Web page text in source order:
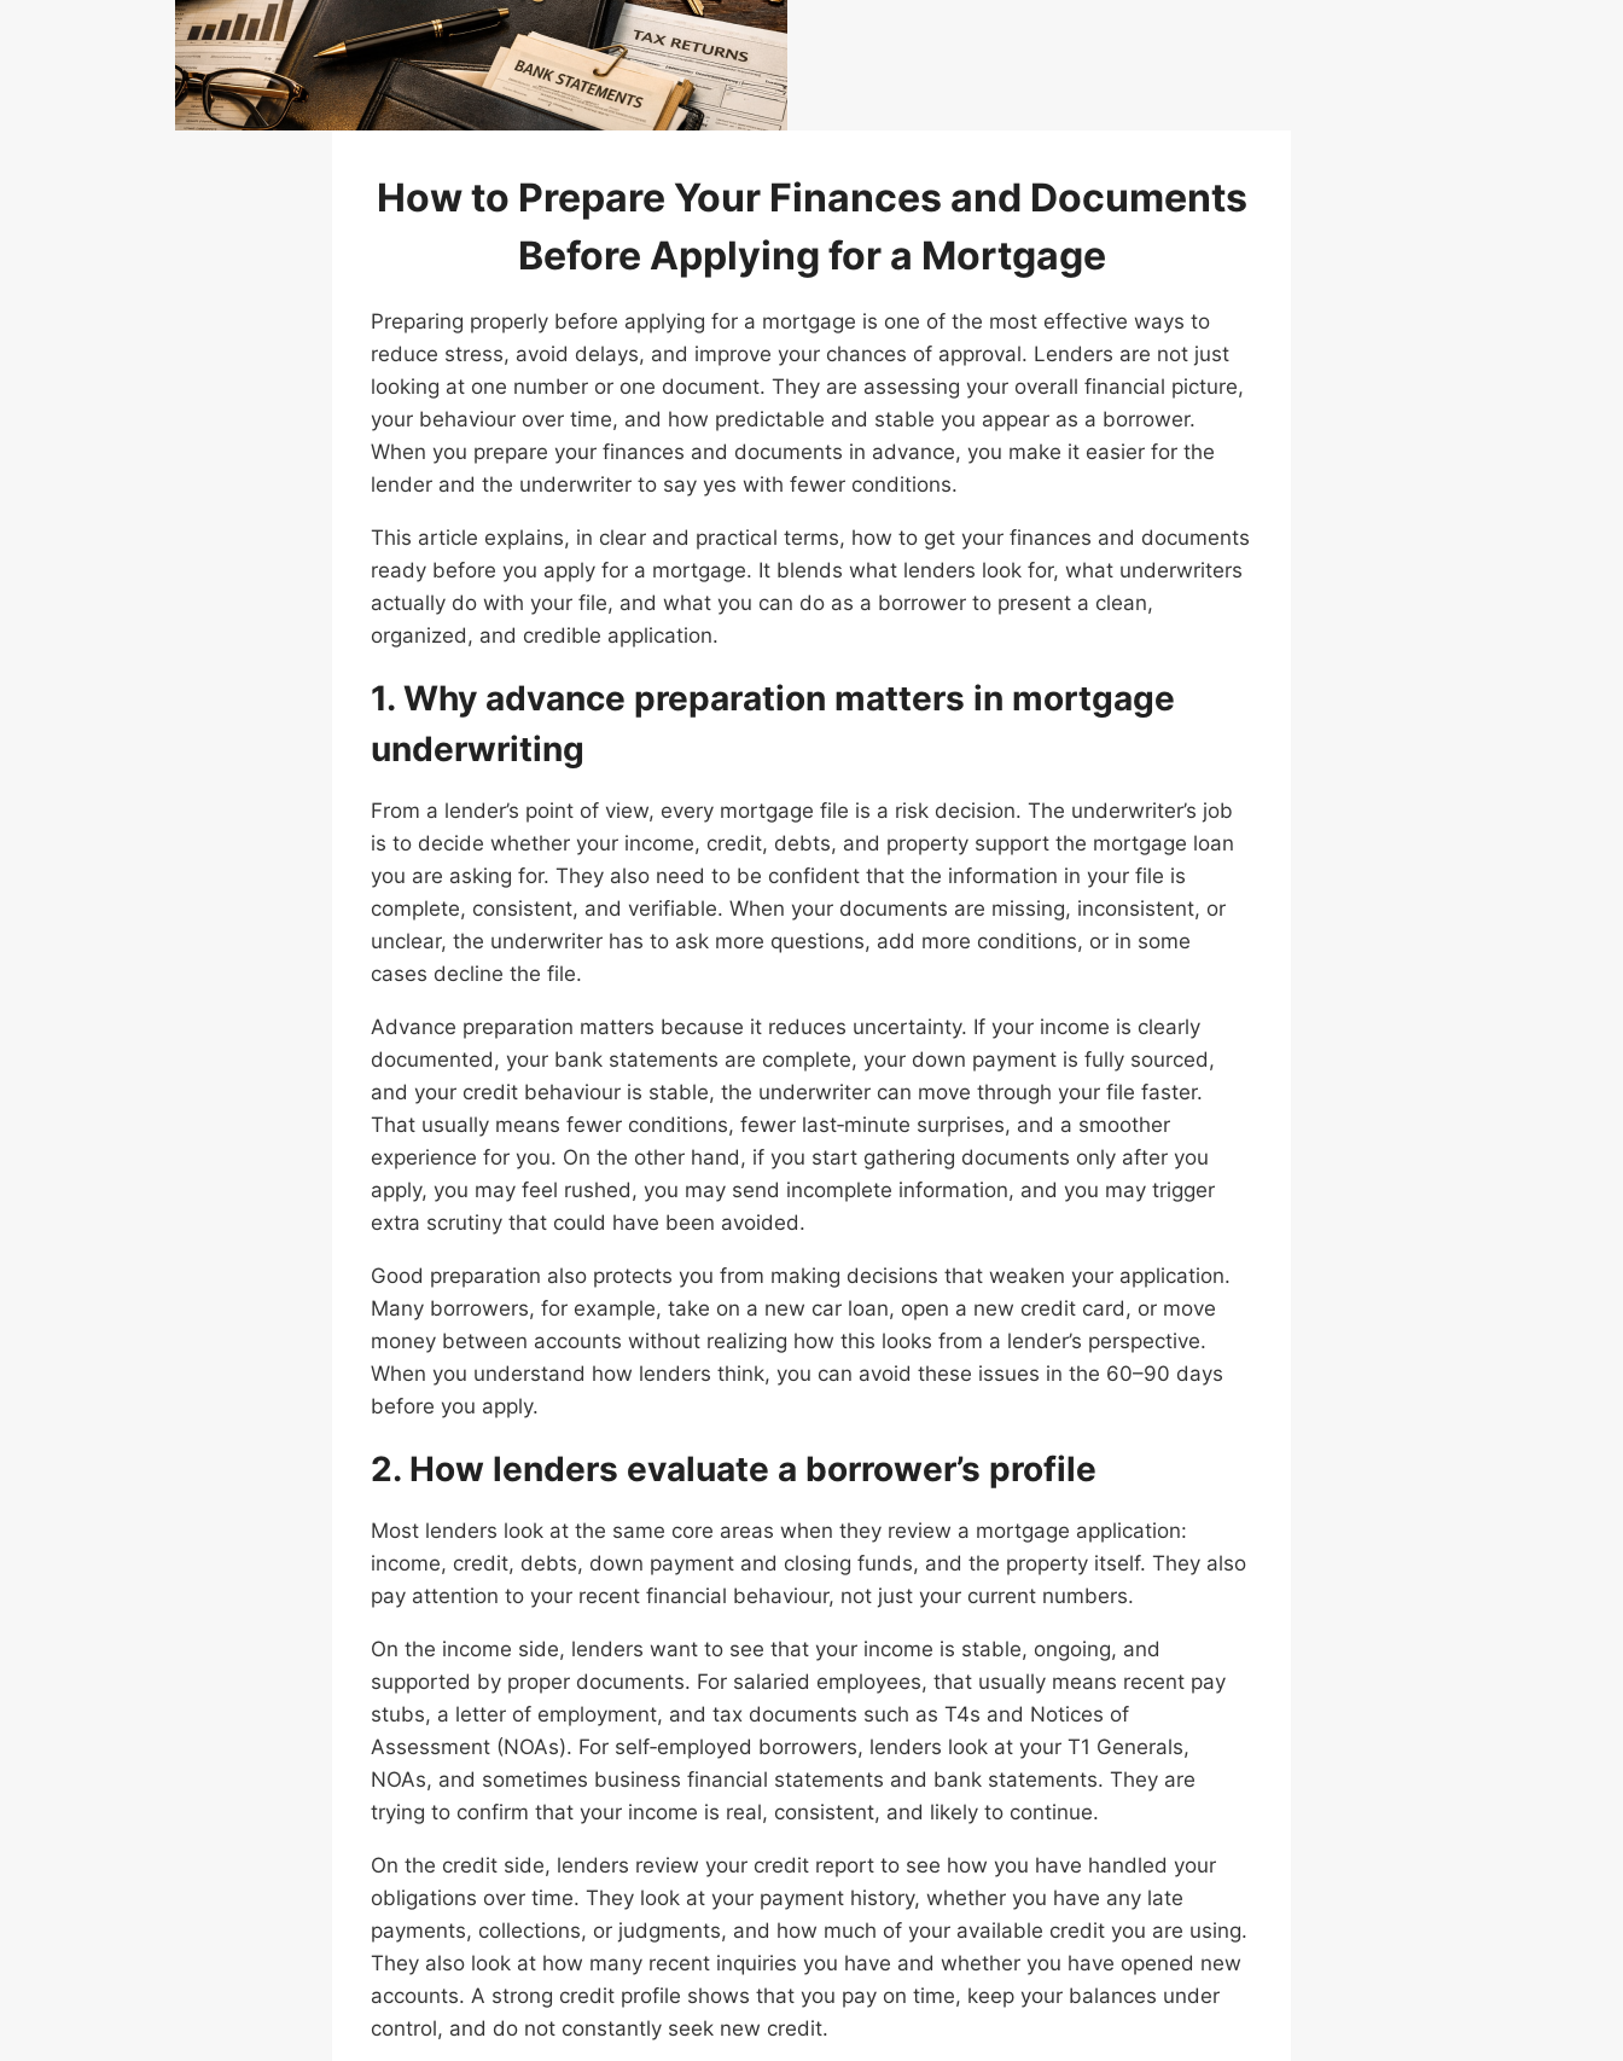
How to Prepare Your Finances and Documents
Before Applying for a Mortgage
Preparing properly before applying for a mortgage is one of the most effective ways to
reduce stress, avoid delays, and improve your chances of approval. Lenders are not just
looking at one number or one document. They are assessing your overall financial picture,
your behaviour over time, and how predictable and stable you appear as a borrower.
When you prepare your finances and documents in advance, you make it easier for the
lender and the underwriter to say yes with fewer conditions.
This article explains, in clear and practical terms, how to get your finances and documents
ready before you apply for a mortgage. It blends what lenders look for, what underwriters
actually do with your file, and what you can do as a borrower to present a clean,
organized, and credible application.
1. Why advance preparation matters in mortgage
underwriting
From a lender’s point of view, every mortgage file is a risk decision. The underwriter’s job
is to decide whether your income, credit, debts, and property support the mortgage loan
you are asking for. They also need to be confident that the information in your file is
complete, consistent, and verifiable. When your documents are missing, inconsistent, or
unclear, the underwriter has to ask more questions, add more conditions, or in some
cases decline the file.
Advance preparation matters because it reduces uncertainty. If your income is clearly
documented, your bank statements are complete, your down payment is fully sourced,
and your credit behaviour is stable, the underwriter can move through your file faster.
That usually means fewer conditions, fewer last‑minute surprises, and a smoother
experience for you. On the other hand, if you start gathering documents only after you
apply, you may feel rushed, you may send incomplete information, and you may trigger
extra scrutiny that could have been avoided.
Good preparation also protects you from making decisions that weaken your application.
Many borrowers, for example, take on a new car loan, open a new credit card, or move
money between accounts without realizing how this looks from a lender’s perspective.
When you understand how lenders think, you can avoid these issues in the 60–90 days
before you apply.
2. How lenders evaluate a borrower’s profile
Most lenders look at the same core areas when they review a mortgage application:
income, credit, debts, down payment and closing funds, and the property itself. They also
pay attention to your recent financial behaviour, not just your current numbers.
On the income side, lenders want to see that your income is stable, ongoing, and
supported by proper documents. For salaried employees, that usually means recent pay
stubs, a letter of employment, and tax documents such as T4s and Notices of
Assessment (NOAs). For self‑employed borrowers, lenders look at your T1 Generals,
NOAs, and sometimes business financial statements and bank statements. They are
trying to confirm that your income is real, consistent, and likely to continue.
On the credit side, lenders review your credit report to see how you have handled your
obligations over time. They look at your payment history, whether you have any late
payments, collections, or judgments, and how much of your available credit you are using.
They also look at how many recent inquiries you have and whether you have opened new
accounts. A strong credit profile shows that you pay on time, keep your balances under
control, and do not constantly seek new credit.